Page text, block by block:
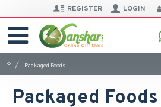
REGISTER LOGIN
Packaged Foods
Packaged Foods